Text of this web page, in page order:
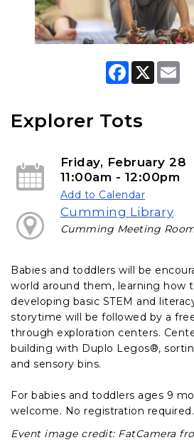
F
b
o
X
Explorer Tots
Friday, February 28
11:00am - 12:00pm
Add to Calendar
Cumming Library
Cumming Meeting
Babies and toddlers will be
world around them, learning how
developing basic STEM and
storytime will be followed by a
through exploration centers.
building with Duplo Legos®,
and sensory bins.
For babies and toddlers ages 9
welcome. No registration required.
Event image credit: FatCamera